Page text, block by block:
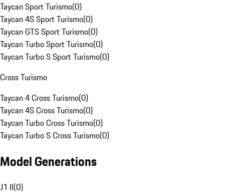
Taycan Sport Turismo(0)
Taycan 4S Sport Turismo(0)
Taycan GTS Sport Turismo(0)
Taycan Turbo Sport Turismo(0)
Taycan Turbo S Sport Turismo(0)
Cross Turismo
Taycan 4 Cross Turismo(0)
Taycan 4S Cross Turismo(0)
Taycan Turbo Cross Turismo(0)
Taycan Turbo S Cross Turismo(0)
Model Generations
J1 II(0)